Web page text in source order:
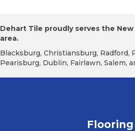
Dehart Tile proudly serves the New
area.
Blacksburg, Christiansburg, Radford,
Pearisburg, Dublin, Fairlawn, Salem,
Flooring